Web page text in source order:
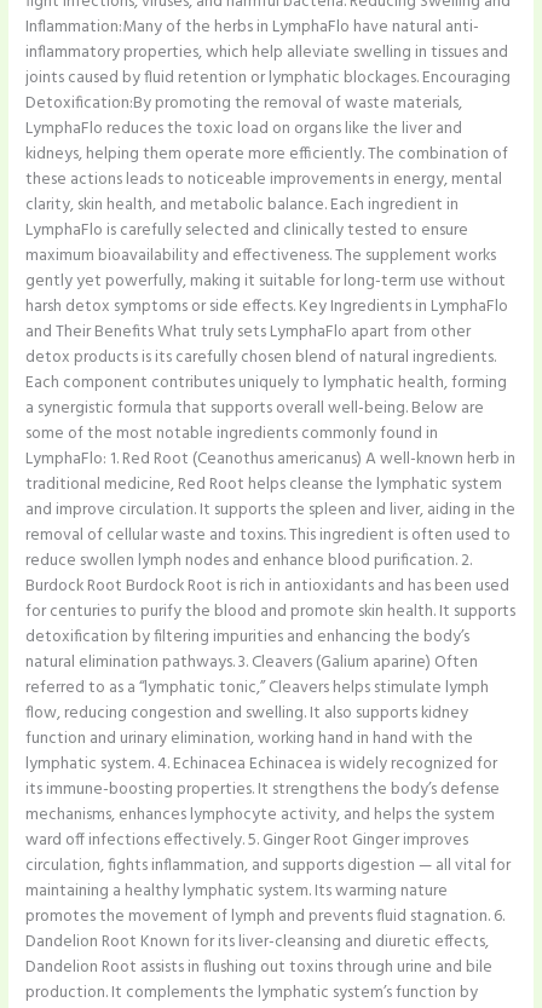
Inflammation:Many of the herbs in LymphaFlo have natural anti-
inflammatory properties, which help alleviate swelling in tissues and
joints caused by fluid retention or lymphatic blockages. Encouraging
Detoxification:By promoting the removal of waste materials,
LymphaFlo reduces the toxic load on organs like the liver and
kidneys, helping them operate more efficiently. The combination of
these actions leads to noticeable improvements in energy, mental
clarity, skin health, and metabolic balance. Each ingredient in
LymphaFlo is carefully selected and clinically tested to ensure
maximum bioavailability and effectiveness. The supplement works
gently yet powerfully, making it suitable for long-term use without
harsh detox symptoms or side effects. Key Ingredients in LymphaFlo
and Their Benefits What truly sets LymphaFlo apart from other
detox products is its carefully chosen blend of natural ingredients.
Each component contributes uniquely to lymphatic health, forming
a synergistic formula that supports overall well-being. Below are
some of the most notable ingredients commonly found in
LymphaFlo: 1. Red Root (Ceanothus americanus) A well-known herb in
traditional medicine, Red Root helps cleanse the lymphatic system
and improve circulation. It supports the spleen and liver, aiding in the
removal of cellular waste and toxins. This ingredient is often used to
reduce swollen lymph nodes and enhance blood purification. 2.
Burdock Root Burdock Root is rich in antioxidants and has been used
for centuries to purify the blood and promote skin health. It supports
detoxification by filtering impurities and enhancing the body’s
natural elimination pathways. 3. Cleavers (Galium aparine) Often
referred to as a “lymphatic tonic,” Cleavers helps stimulate lymph
flow, reducing congestion and swelling. It also supports kidney
function and urinary elimination, working hand in hand with the
lymphatic system. 4. Echinacea Echinacea is widely recognized for
its immune-boosting properties. It strengthens the body’s defense
mechanisms, enhances lymphocyte activity, and helps the system
ward off infections effectively. 5. Ginger Root Ginger improves
circulation, fights inflammation, and supports digestion — all vital for
maintaining a healthy lymphatic system. Its warming nature
promotes the movement of lymph and prevents fluid stagnation. 6.
Dandelion Root Known for its liver-cleansing and diuretic effects,
Dandelion Root assists in flushing out toxins through urine and bile
production. It complements the lymphatic system’s function by